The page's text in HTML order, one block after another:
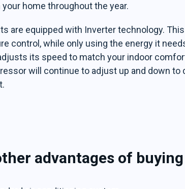
home throughout the year.
are equipped with Inverter technology.
control, while only using the energy it
its speed to match your indoor
will continue to adjust up and down
advantages of